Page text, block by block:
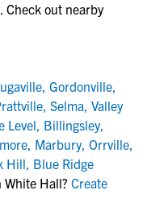
Check out nearby
, Gordonville,
, Selma, Valley
Level, Billingsley,
, Marbury, Orrville,
Hill, Blue Ridge
Hall? Create